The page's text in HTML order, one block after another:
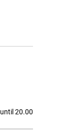
until 20.00